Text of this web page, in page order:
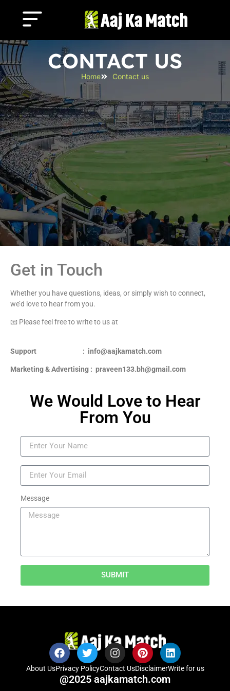
CONTACT US
Home Contact us
Get in Touch
Whether you have questions, ideas, or simply wish to connect,
we’d love to hear from you.
📧 Please feel free to write to us at
Support : info@aajkamatch.com
Marketing & Advertising : praveen133.bh@gmail.com
We Would Love to Hear
From You
Message
SUBMIT
About UsPrivacy PolicyContact UsDisclaimerWrite for us
@2025 aajkamatch.com